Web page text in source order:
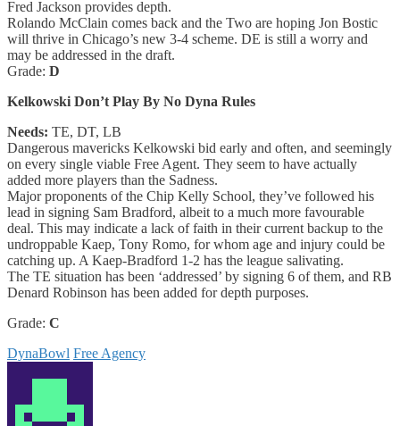
Fred Jackson provides depth.
Rolando McClain comes back and the Two are hoping Jon Bostic
will thrive in Chicago’s new 3-4 scheme. DE is still a worry and
may be addressed in the draft.
Grade: D
Kelkowski Don’t Play By No Dyna Rules
Needs: TE, DT, LB
Dangerous mavericks Kelkowski bid early and often, and seemingly
on every single viable Free Agent. They seem to have actually
added more players than the Sadness.
Major proponents of the Chip Kelly School, they’ve followed his
lead in signing Sam Bradford, albeit to a much more favourable
deal. This may indicate a lack of faith in their current backup to the
undroppable Kaep, Tony Romo, for whom age and injury could be
catching up. A Kaep-Bradford 1-2 has the league salivating.
The TE situation has been ‘addressed’ by signing 6 of them, and RB
Denard Robinson has been added for depth purposes.
Grade: C
DynaBowl Free Agency